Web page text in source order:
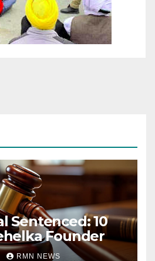
Sentenced: 10
Founder
RMN NEWS